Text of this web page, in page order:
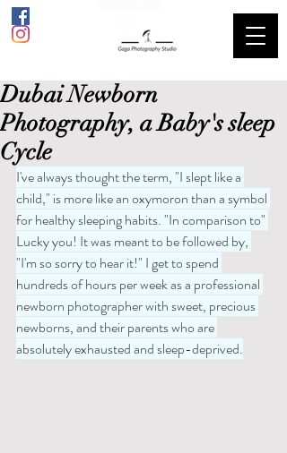
Dubai Newborn
Photography, a Baby's sleep
Cycle
I've always thought the term, "I slept like a
child," is more like an oxymoron than a symbol
for healthy sleeping habits. "In comparison to"
Lucky you! It was meant to be followed by,
"I'm so sorry to hear it!" I get to spend
hundreds of hours per week as a professional
newborn photographer with sweet, precious
newborns, and their parents who are
absolutely exhausted and sleep-deprived.